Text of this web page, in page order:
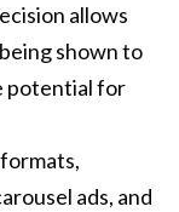
allows
shown to
potential for
ads, and